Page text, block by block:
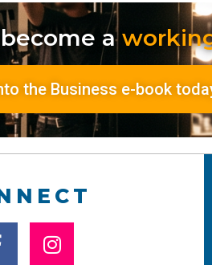
a
the Business e-book